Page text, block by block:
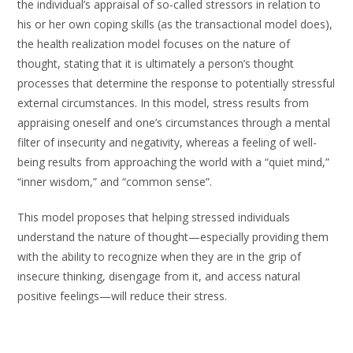
the individual’s appraisal of so-called stressors in relation to
his or her own coping skills (as the transactional model does),
the health realization model focuses on the nature of
thought, stating that it is ultimately a person’s thought
processes that determine the response to potentially stressful
external circumstances. In this model, stress results from
appraising oneself and one’s circumstances through a mental
filter of insecurity and negativity, whereas a feeling of well-
being results from approaching the world with a “quiet mind,”
“inner wisdom,” and “common sense”.
This model proposes that helping stressed individuals
understand the nature of thought—especially providing them
with the ability to recognize when they are in the grip of
insecure thinking, disengage from it, and access natural
positive feelings—will reduce their stress.